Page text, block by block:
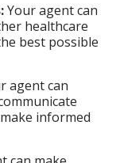
Your agent can
healthcare
best possible
agent can
informed